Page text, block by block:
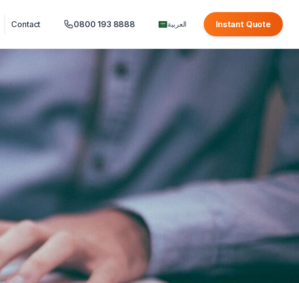
Contact 0800 193 8888 العربية Instant Quote